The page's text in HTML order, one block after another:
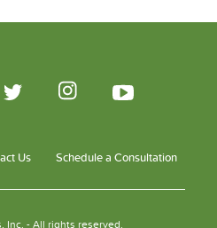
Us Schedule a Consultation
Inc. - All rights reserved.